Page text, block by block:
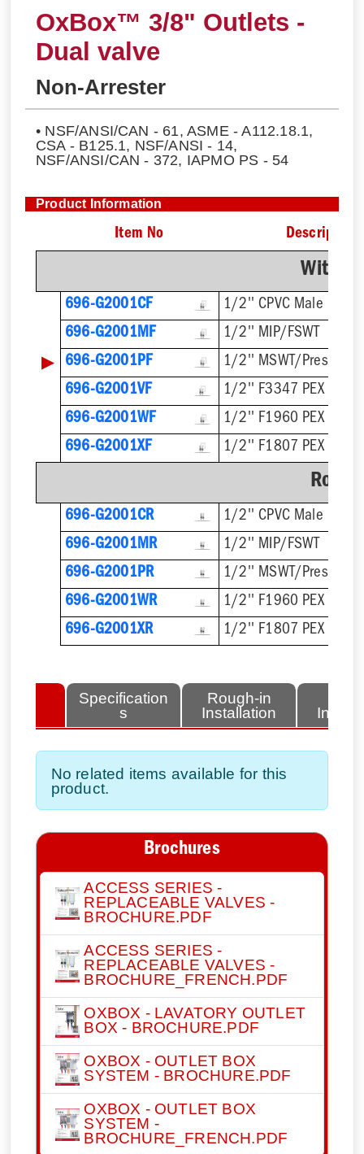
OxBox™ 3/8" Outlets -
Dual valve
Non-Arrester
• NSF/ANSI/CAN - 61, ASME - A112.18.1,
CSA - B125.1, NSF/ANSI - 14,
NSF/ANSI/CAN - 372, IAPMO PS - 54
Product Information
Item No Description
With
696-G2001CF
1/2'' CPVC Male
696-G2001MF
1/2'' MIP/FSWT
▶ 696-G2001PF
1/2'' MSWT/Press/
696-G2001VF
1/2'' F3347 PEX Press
696-G2001WF
1/2'' F1960 PEX
696-G2001XF
1/2'' F1807 PEX
696-G2001CR
1/2'' CPVC Male
696-G2001MR
1/2'' MIP/FSWT
696-G2001PR
1/2'' MSWT/Press/
696-G2001WR
1/2'' F1960 PEX
696-G2001XR
1/2'' F1807 PEX
Specification
s
Rough-in
Installation
No related items available for this
product.
Brochures
ACCESS SERIES -
REPLACEABLE VALVES -
BROCHURE.PDF
ACCESS SERIES -
REPLACEABLE VALVES -
BROCHURE_FRENCH.PDF
OXBOX - LAVATORY OUTLET
BOX - BROCHURE.PDF
OXBOX - OUTLET BOX
SYSTEM - BROCHURE.PDF
OXBOX - OUTLET BOX
SYSTEM -
BROCHURE_FRENCH.PDF